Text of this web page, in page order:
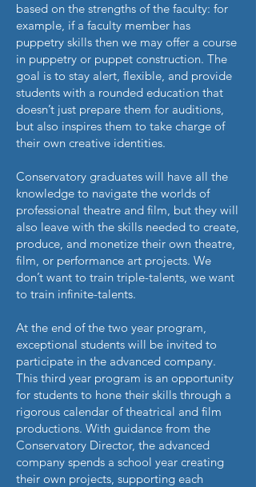
based on the strengths of the faculty: for
example, if a faculty member has
puppetry skills then we may offer a course
in puppetry or puppet construction. The
goal is to stay alert, flexible, and provide
students with a rounded education that
doesn’t just prepare them for auditions,
but also inspires them to take charge of
their own creative identities.
Conservatory graduates will have all the
knowledge to navigate the worlds of
professional theatre and film, but they will
also leave with the skills needed to create,
produce, and monetize their own theatre,
film, or performance art projects. We
don’t want to train triple-talents, we want
to train infinite-talents.
At the end of the two year program,
exceptional students will be invited to
participate in the advanced company.
This third year program is an opportunity
for students to hone their skills through a
rigorous calendar of theatrical and film
productions. With guidance from the
Conservatory Director, the advanced
company spends a school year creating
their own projects, supporting each